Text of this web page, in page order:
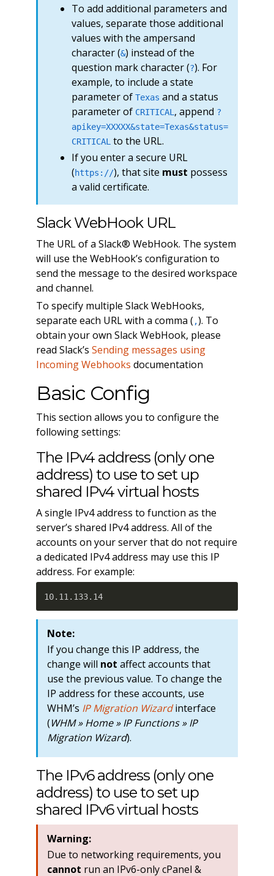
To add additional parameters and
values, separate those additional
values with the ampersand
character (&) instead of the
question mark character (?). For
example, to include a state
parameter of Texas and a status
parameter of CRITICAL , append ?
apikey=XXXXX&state=Texas&status=
CRITICAL to the URL.
If you enter a secure URL
(https://), that site must possess
a valid certificate.
Slack WebHook URL
The URL of a Slack® WebHook. The system
will use the WebHook’s configuration to
send the message to the desired workspace
and channel.
To specify multiple Slack WebHooks,
separate each URL with a comma ( ,). To
obtain your own Slack WebHook, please
read Slack’s Sending messages using
Incoming Webhooks documentation
Basic Config
This section allows you to configure the
following settings:
The IPv4 address (only one
address) to use to set up
shared IPv4 virtual hosts
A single IPv4 address to function as the
server’s shared IPv4 address. All of the
accounts on your server that do not require
a dedicated IPv4 address may use this IP
address. For example:
10.11.133.14
Note:
If you change this IP address, the
change will not affect accounts that
use the previous value. To change the
IP address for these accounts, use
WHM’s IP Migration Wizardinterface
(WHM » Home » IP Functions » IP
Migration Wizard).
The IPv6 address (only one
address) to use to set up
shared IPv6 virtual hosts
Warning:
Due to networking requirements, you
cannot run an IPv6-only cPanel &